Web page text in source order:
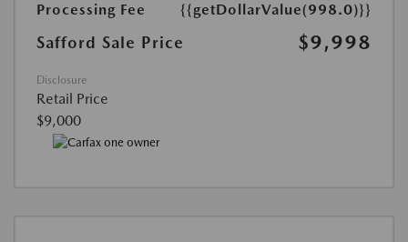
Processing Fee
{{getDollarValue(998.0)}}
Safford Sale Price $9,998
Disclosure
Retail Price
$9,000